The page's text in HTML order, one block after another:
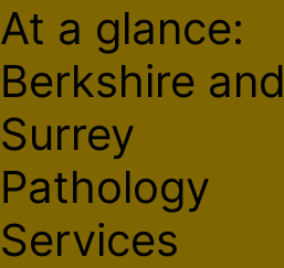
At a glance:
Berkshire and
Surrey
Pathology
Services